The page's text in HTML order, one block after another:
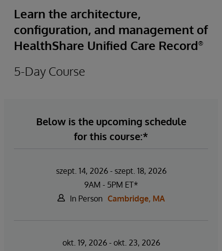
Learn the architecture,
configuration, and management of
HealthShare Unified Care Record®
5-Day Course
Below is the upcoming schedule
for this course:*
szept. 14, 2026 - szept. 18, 2026
9AM - 5PM ET*
In Person Cambridge, MA
okt. 19, 2026 - okt. 23, 2026